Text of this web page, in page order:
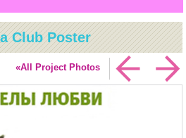
Club Poster
«All Project Photos